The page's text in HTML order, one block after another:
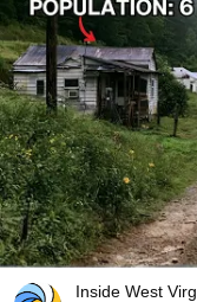
Inside West